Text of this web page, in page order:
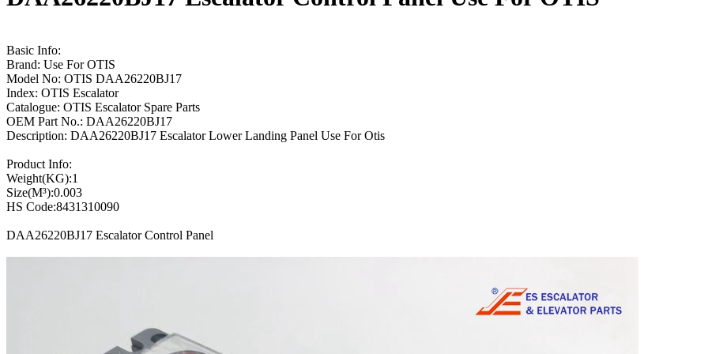
Basic Info:
Brand: Use For OTIS
Model No: OTIS DAA26220BJ17
Index: OTIS Escalator
Catalogue: OTIS Escalator Spare Parts
OEM Part No.: DAA26220BJ17
Description: DAA26220BJ17 Escalator Lower Landing Panel Use For Otis
Product Info:
Weight(KG):1
Size(M³):0.003
HS Code:8431310090
DAA26220BJ17 Escalator Control Panel